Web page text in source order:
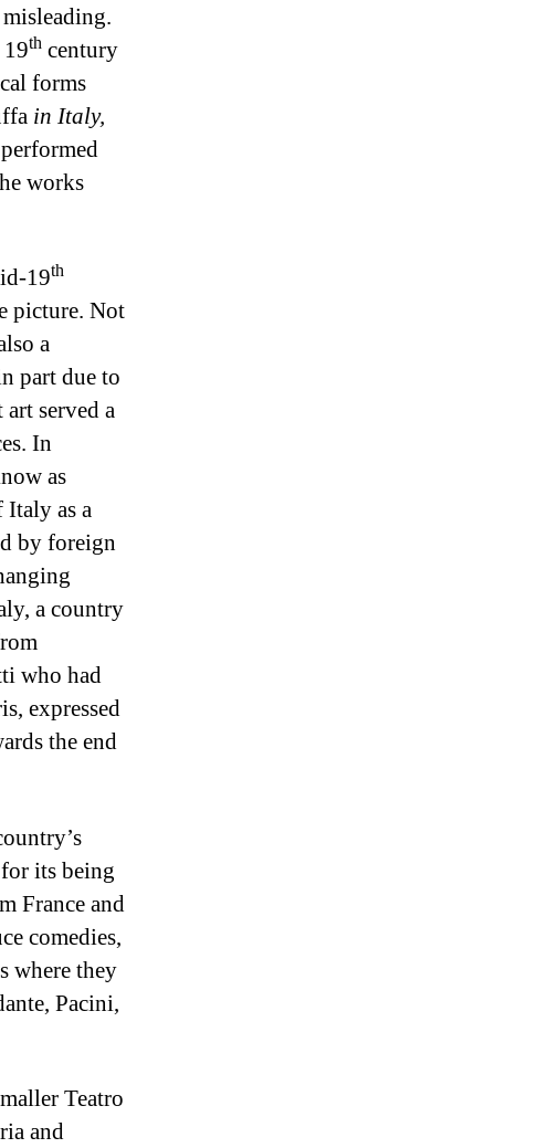
th century
forms
in Italy,
works
19th
picture. Not
a
part due to
served a
In
as
as a
by foreign
a country
who had
expressed
the end
its being
France and
comedies,
where they
Pacini,
Teatro
and